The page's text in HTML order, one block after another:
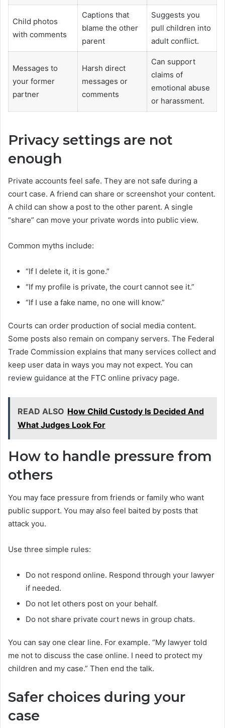
Child photos
with comments
Captions that
blame the other
parent
Suggests you
pull children into
adult conflict.
Messages to
your former
partner
Harsh direct
messages or
comments
Can support
claims of
emotional abuse
or harassment.
Privacy settings are not
enough
Private accounts feel safe. They are not safe during a
court case. A friend can share or screenshot your content.
A child can show a post to the other parent. A single
“share” can move your private words into public view.
Common myths include:
“If I delete it, it is gone.”
“If my profile is private, the court cannot see it.”
“If I use a fake name, no one will know.”
Courts can order production of social media content.
Some posts also remain on company servers. The Federal
Trade Commission explains that many services collect and
keep user data in ways you may not expect. You can
review guidance at the FTC online privacy page.
READ ALSO How Child Custody Is Decided And
What Judges Look For
How to handle pressure from
others
You may face pressure from friends or family who want
public support. You may also feel baited by posts that
attack you.
Use three simple rules:
Do not respond online. Respond through your lawyer
if needed.
Do not let others post on your behalf.
Do not share private court news in group chats.
You can say one clear line. For example. “My lawyer told
me not to discuss the case online. I need to protect my
children and my case.” Then end the talk.
Safer choices during your
case